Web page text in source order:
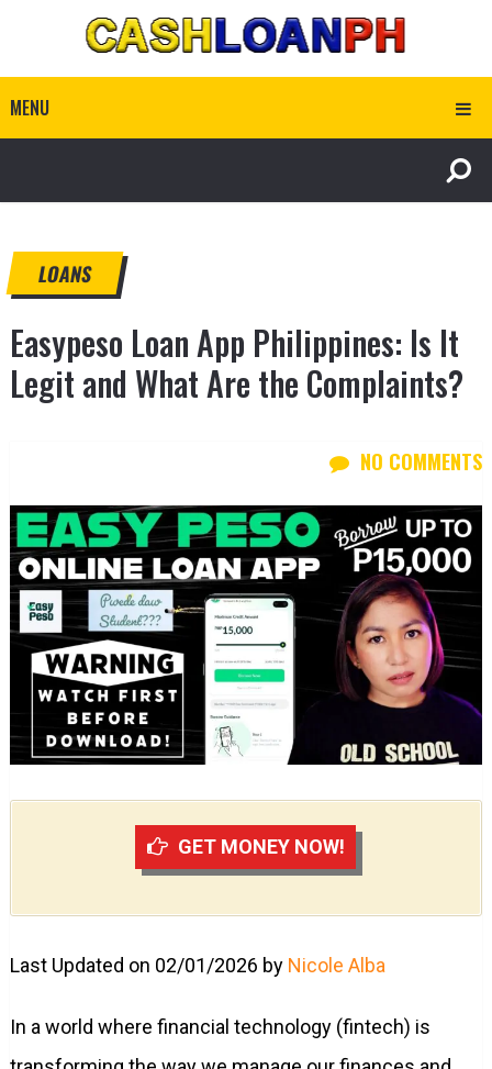
MENU
LOANS
Easypeso Loan App Philippines: Is It
Legit and What Are the Complaints?
NO COMMENTS
GET MONEY NOW!
Last Updated on 02/01/2026 by Nicole Alba
In a world where financial technology (fintech) is